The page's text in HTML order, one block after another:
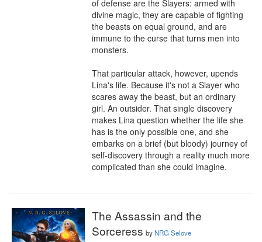
of defense are the Slayers: armed with
divine magic, they are capable of fighting
the beasts on equal ground, and are
immune to the curse that turns men into
monsters.
That particular attack, however, upends
Lina's life. Because it's not a Slayer who
scares away the beast, but an ordinary
girl. An outsider. That single discovery
makes Lina question whether the life she
has is the only possible one, and she
embarks on a brief (but bloody) journey of
self-discovery through a reality much more
complicated than she could imagine.
The Assassin and the
Sorceress byNRG Selove